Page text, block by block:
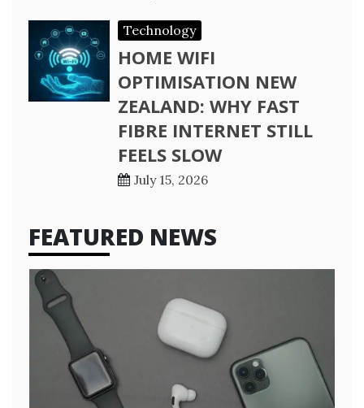
Technology
HOME WIFI
OPTIMISATION NEW
ZEALAND: WHY FAST
FIBRE INTERNET STILL
FEELS SLOW
July 15, 2026
FEATURED NEWS